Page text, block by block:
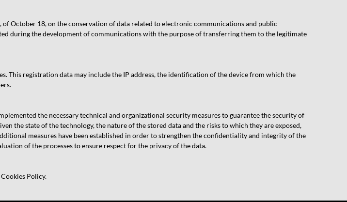
October 18, on the conservation of data related to electronic communications and public
during the development of communications with the purpose of transferring them to the legitimate
This registration data may include the IP address, the identification of the device from which the
the necessary technical and organizational security measures to guarantee the security of
the state of the technology, the nature of the stored data and the risks to which they are exposed,
measures have been established in order to strengthen the confidentiality and integrity of the
of the processes to ensure respect for the privacy of the data.
Policy.